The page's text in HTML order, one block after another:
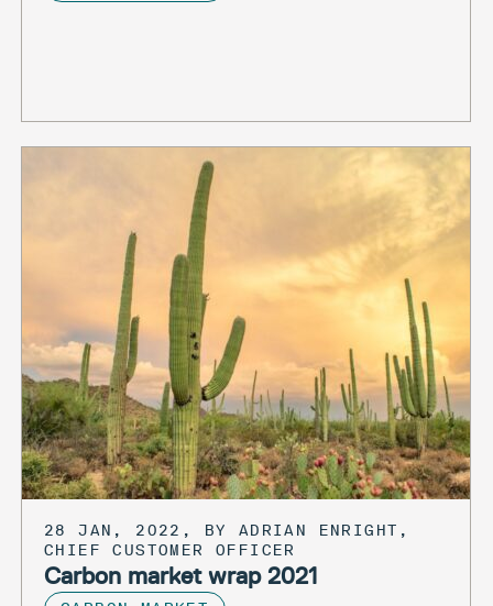
28 JAN, 2022, BY ADRIAN ENRIGHT,
CHIEF CUSTOMER OFFICER
Carbon market wrap 2021